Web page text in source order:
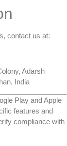
contact us at:
Adarsh
India
Play and Apple
features and
compliance with